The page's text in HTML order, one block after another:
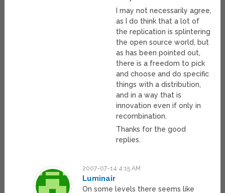
I may not necessarily agree,
as I do think that a lot of
the replication is splintering
the open source world, but
as has been pointed out,
there is a freedom to pick
and choose and do specific
things with a distribution,
and in a way that is
innovation even if only in
recombination.
Thanks for the good
replies.
2007-07-14 4:15 AM
Luminair
On some levels there seems like